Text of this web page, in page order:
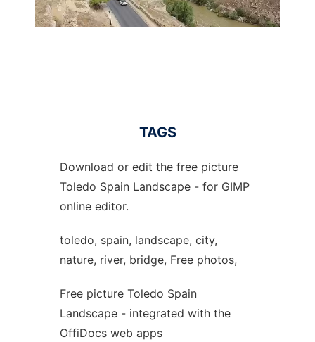
TAGS
Download or edit the free picture
Toledo Spain Landscape - for GIMP
online editor.
toledo, spain, landscape, city,
nature, river, bridge, Free photos,
Free picture Toledo Spain
Landscape - integrated with the
OffiDocs web apps